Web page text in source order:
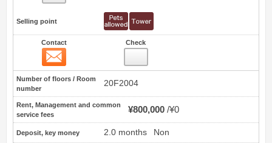
Selling point
Contact Check
Number of floors / Room
number
20F2004
Rent, Management and common
service fees
¥800,000 ¥0
Deposit, key money 2.0 months Non